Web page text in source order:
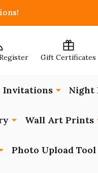
Gift Certificates
Invitations Night
Wall Art Prints
Photo Upload Tool